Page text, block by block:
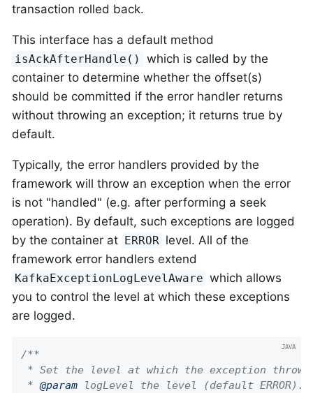
transaction rolled back.
This interface has a default method
isAckAfterHandle()
which is called by the
container to determine whether the offset(s)
should be committed if the error handler returns
without throwing an exception; it returns true by
default.
Typically, the error handlers provided by the
framework will throw an exception when the error
is not "handled" (e.g. after performing a seek
operation). By default, such exceptions are logged
by the container at
ERROR level. All of the
framework error handlers extend
KafkaExceptionLogLevelAware which allows
you to control the level at which these exceptions
are logged.
/**
* Set the level at which the exception
* @param logLevel the level (default ERROR).